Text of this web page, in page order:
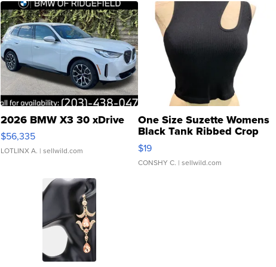
2026 BMW X3 30 xDrive
$56,335
LOTLINX A. | sellwild.com
One Size Suzette Womens
Black Tank Ribbed Crop
Asymmetrical ...
$19
CONSHY C. | sellwild.com